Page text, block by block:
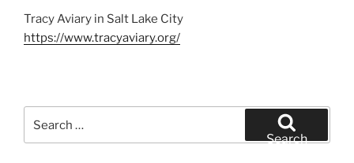
Tracy Aviary in Salt Lake City
https://www.tracyaviary.org/
for:
Search